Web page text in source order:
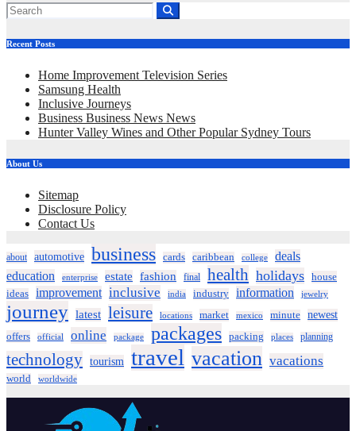
Recent Posts
Home Improvement Television Series
Samsung Health
Inclusive Journeys
Business Business News News
Hunter Valley Wines and Other Popular Sydney Tours
About Us
Sitemap
Disclosure Policy
Contact Us
about automotive business cards caribbean college
deals
education
enterprise estate fashion final health holidays house
ideas improvement inclusive india industry information jewelry
journey latest leisure locations market mexico minute
newest
offers
official online package packages packing places planning
technology tourism travel vacation vacations
world worldwide